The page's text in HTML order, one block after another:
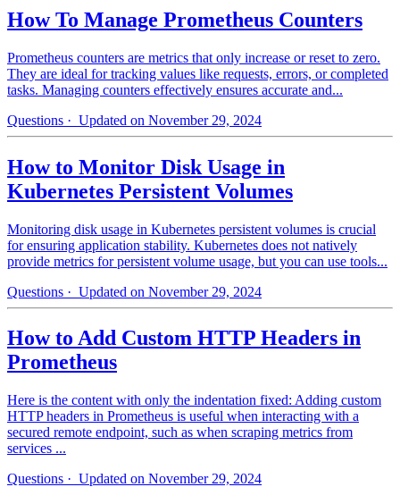
How To Manage Prometheus Counters
Prometheus counters are metrics that only increase or reset to zero.
They are ideal for tracking values like requests, errors, or completed
tasks. Managing counters effectively ensures accurate and...
Questions · Updated on November 29, 2024
How to Monitor Disk Usage in
Kubernetes Persistent Volumes
Monitoring disk usage in Kubernetes persistent volumes is crucial
for ensuring application stability. Kubernetes does not natively
provide metrics for persistent volume usage, but you can use tools...
Questions · Updated on November 29, 2024
How to Add Custom HTTP Headers in
Prometheus
Here is the content with only the indentation fixed: Adding custom
HTTP headers in Prometheus is useful when interacting with a
secured remote endpoint, such as when scraping metrics from
services ...
Questions · Updated on November 29, 2024